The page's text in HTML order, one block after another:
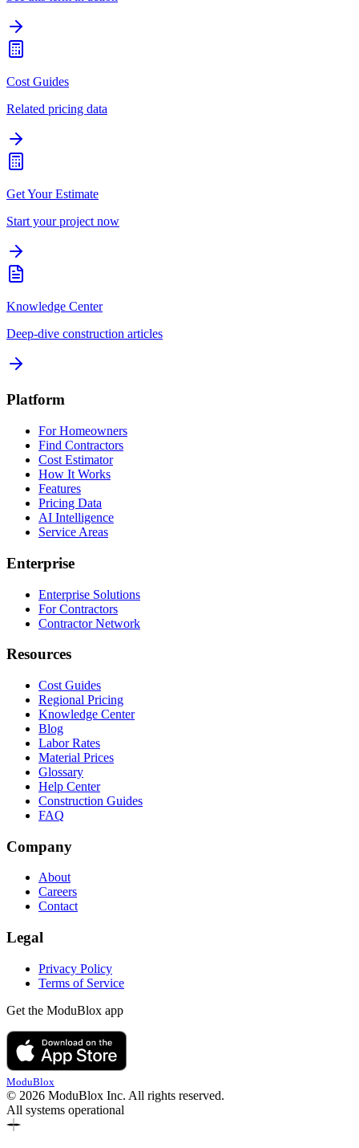
Cost Guides
Related pricing data
Get Your Estimate
Start your project now
Knowledge Center
Deep-dive construction articles
Platform
For Homeowners
Find Contractors
Cost Estimator
How It Works
Features
Pricing Data
AI Intelligence
Service Areas
Enterprise
Enterprise Solutions
For Contractors
Contractor Network
Resources
Cost Guides
Regional Pricing
Knowledge Center
Blog
Labor Rates
Material Prices
Glossary
Help Center
Construction Guides
FAQ
Company
About
Careers
Contact
Legal
Privacy Policy
Terms of Service
Get the ModuBlox app
ModuBlox
© 2026 ModuBlox Inc. All rights reserved.
All systems operational